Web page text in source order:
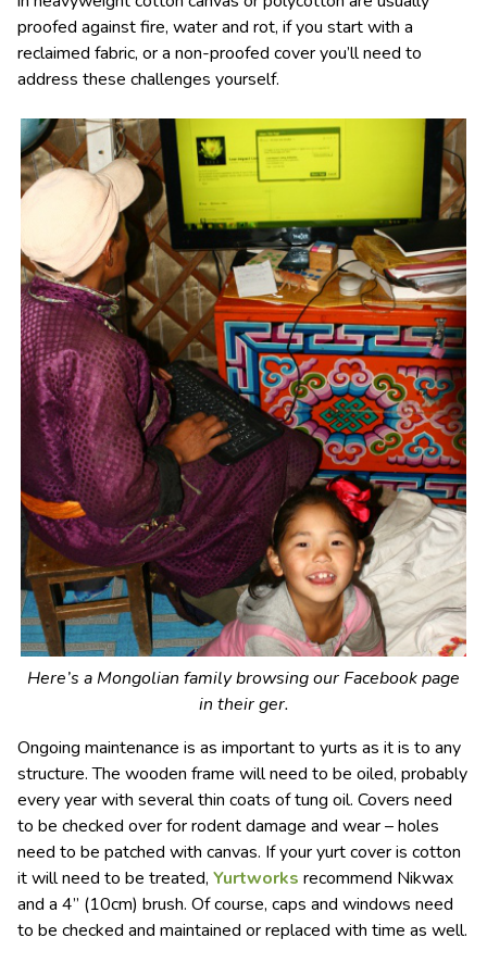
proofed against fire, water and rot, if you start with a
reclaimed fabric, or a non-proofed cover you’ll need to
address these challenges yourself.
Here’s a Mongolian family browsing our Facebook page
in their ger.
Ongoing maintenance is as important to yurts as it is to any
structure. The wooden frame will need to be oiled, probably
every year with several thin coats of tung oil. Covers need
to be checked over for rodent damage and wear – holes
need to be patched with canvas. If your yurt cover is cotton
it will need to be treated, Yurtworks recommend Nikwax
and a 4” (10cm) brush. Of course, caps and windows need
to be checked and maintained or replaced with time as well.